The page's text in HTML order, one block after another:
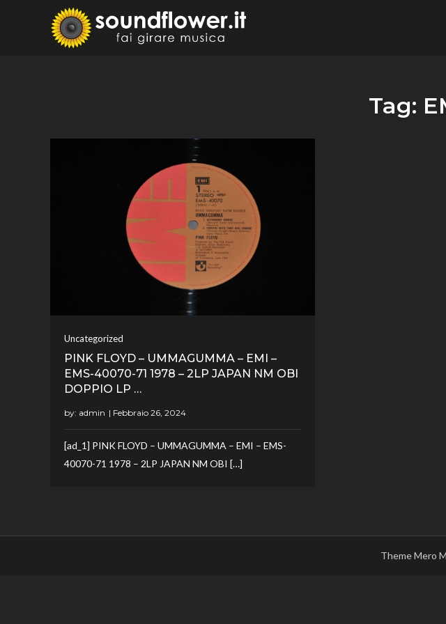
Tag:
Uncategorized
PINK FLOYD – UMMAGUMMA – EMI –
EMS-40070-71 1978 – 2LP JAPAN NM OBI
DOPPIO LP …
by: admin
[ad_1] PINK FLOYD – UMMAGUMMA – EMI – EMS-
40070-71 1978 – 2LP JAPAN NM OBI […]
Theme Mero